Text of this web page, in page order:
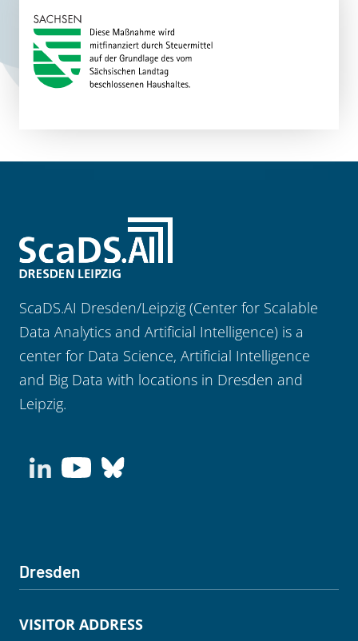
ScaDS.AI Dresden/Leipzig (Center for Scalable
Data Analytics and Artificial Intelligence) is a
center for Data Science, Artificial Intelligence
and Big Data with locations in Dresden and
Leipzig.
Dresden
VISITOR ADDRESS